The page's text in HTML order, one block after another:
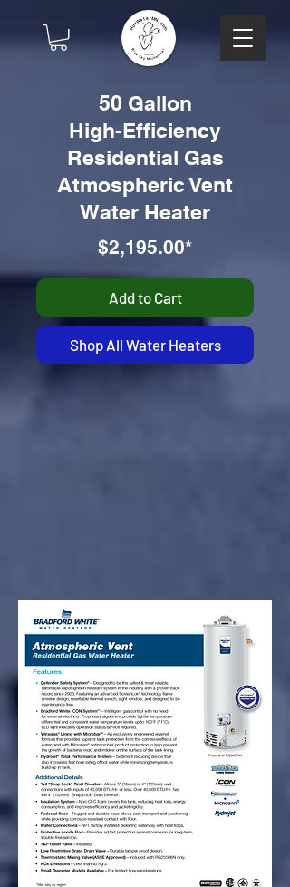
50 Gallon
High-Efficiency
Residential Gas
Atmospheric Vent
Water Heater
$2,195.00*
Add to Cart
Shop All Water Heaters